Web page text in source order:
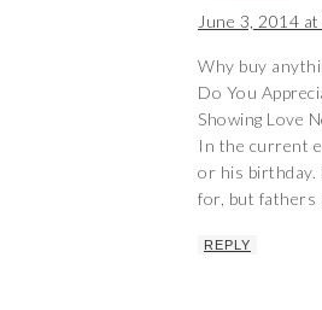
June 3, 2014
Why buy
Do You
Showing Love
In the current
or his birthday.
for, but fathers
REPLY